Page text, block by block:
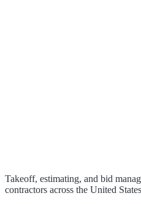
Takeoff, estimating, and bid
contractors across the United